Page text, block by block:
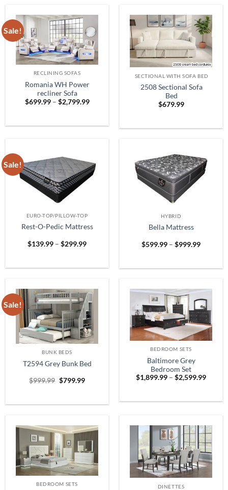
Sale!
RECLINING SOFAS
Romania WH Power
recliner Sofa
$699.99 – $2,799.99Price
$2,799.99
SECTIONAL WITH SOFA BED
2508 Sectional Sofa
Bed
$679.99
Sale!
EURO-TOP/PILLOW-TOP
Rest-O-Pedic Mattress
$139.99 – $299.99Price
$299.99
HYBRID
Bella Mattress
$599.99 – $999.99Price
$999.99
Sale!
BUNK BEDS
T2594 Grey Bunk Bed
$999.99 Original
$799.99Current
BEDROOM SETS
Baltimore Grey
Bedroom Set
$1,899.99 – $2,599.99Price
BEDROOM SETS DINETTES